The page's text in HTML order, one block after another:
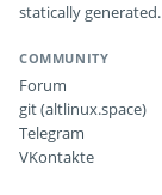
statically generated.
COMMUNITY
Forum
git (altlinux.space)
Telegram
VKontakte